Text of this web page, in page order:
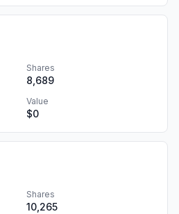
Shares
8,689
Value
$0
Shares
10,265